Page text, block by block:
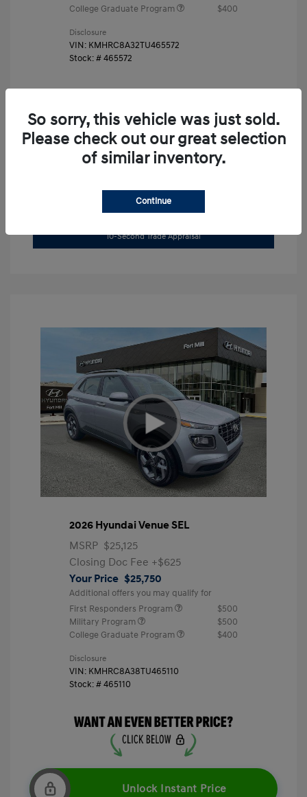
College Graduate Program
$400
Disclosure
VIN: KMHRC8A32TU465572
Stock: #465572
Unlock Instant Price
Get Pre-Approved NowNo impact on your credit
10-Second Trade Appraisal
2026 Hyundai Venue SEL
MSRP $25,125
Closing Doc Fee +$625
Your Price $25,750
Additional offers you may qualify for
First Responders Program
$500
Military Program
$500
College Graduate Program
$400
Disclosure
VIN: KMHRC8A38TU465110
Stock: #465110
Unlock Instant Price
So sorry, this vehicle was just sold.
Please check out our great selection
of similar inventory.
Continue